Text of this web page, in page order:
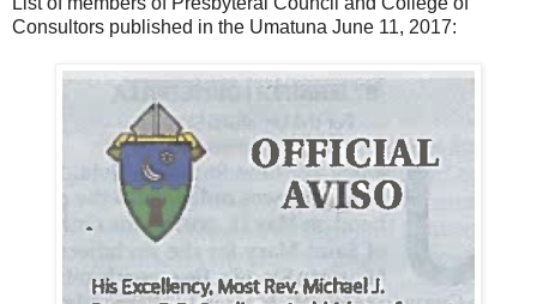
Consultors published in the Umatuna June 11, 2017: